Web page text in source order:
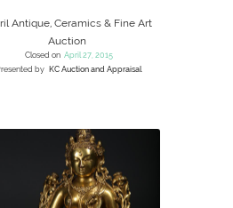
Antique, Ceramics & Fine Art
Auction
Closed on April 27, 2015
by KC Auction and Appraisal